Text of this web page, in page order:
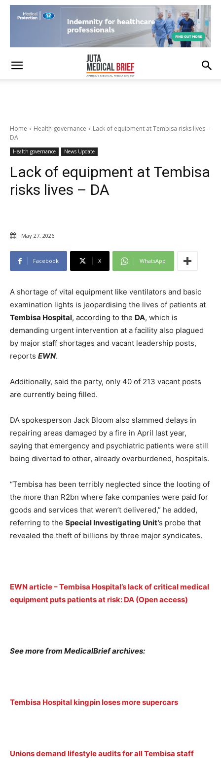
Home Health governance
Lack of equipment at Tembisa risks lives –
DA
Health governance News Update
Lack of equipment at Tembisa
risks lives – DA
May 27, 2026
Facebook X WhatsApp
A shortage of vital equipment like ventilators and basic
examination lights is jeopardising the lives of patients at
Tembisa Hospital, according to the DA, which is
demanding urgent intervention at a facility also plagued
by major staff shortages and vacant leadership posts,
reports EWN.
Additionally, said the party, only 40 of 213 vacant posts
are currently being filled.
DA spokesperson Jack Bloom also slammed delays in
repairing areas damaged by a fire in April last year,
saying that emergency and psychiatric patients were still
being diverted to other, already overburdened, hospitals.
“Tembisa has been terribly neglected since the looting of
the more than R2bn where fake companies were paid for
goods and services that weren’t delivered,” he added,
referring to the Special Investigating Unit's probe that
revealed the theft of billions by three major syndicates.
EWN article – Tembisa Hospital’s lack of critical medical
equipment puts patients at risk: DA (Open access)
See more from MedicalBrief archives:
Tembisa Hospital kingpin loses more supercars
Unions demand lifestyle audits for all Tembisa staff